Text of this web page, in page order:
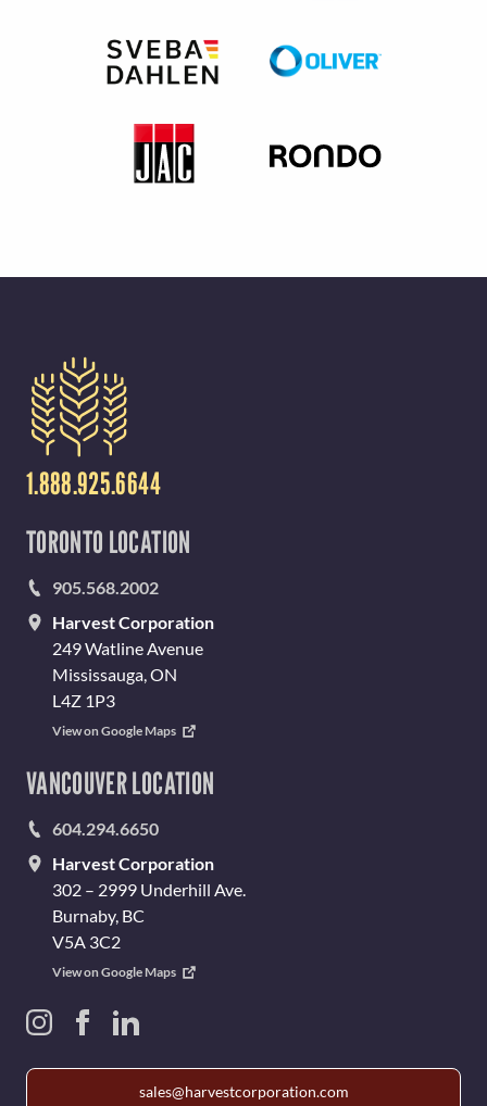
1.888.925.6644
TORONTO LOCATION
905.568.2002
Harvest Corporation
249 Watline Avenue
Mississauga, ON
L4Z 1P3
View on Google Maps
VANCOUVER LOCATION
604.294.6650
Harvest Corporation
302 – 2999 Underhill Ave.
Burnaby, BC
V5A 3C2
View on Google Maps
sales@harvestcorporation.com